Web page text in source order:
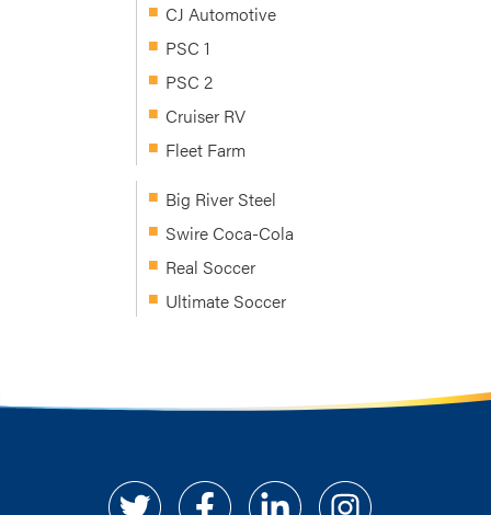
CJ Automotive
PSC 1
PSC 2
Cruiser RV
Fleet Farm
Big River Steel
Swire Coca-Cola
Real Soccer
Ultimate Soccer